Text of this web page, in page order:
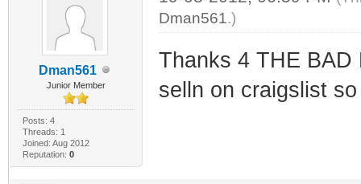
Dman561
Junior Member
Posts: 4
Threads: 1
Joined: Aug 2012
Reputation: 0
Dman561.)
Thanks 4 THE BAD
selln on craigslist